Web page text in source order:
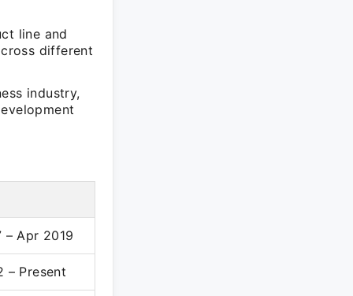
line and
different
industry,
– Apr 2019
– Present